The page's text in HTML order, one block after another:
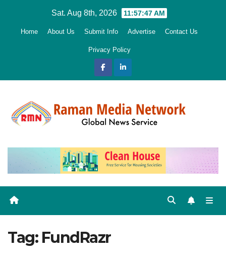
Sat. Aug 8th, 2026 11:57:48 AM
Home About Us Submit Info Advertise Contact Us
Privacy Policy
Tag: FundRazr